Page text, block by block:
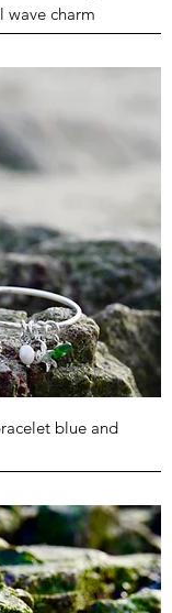
wave charm
blue and